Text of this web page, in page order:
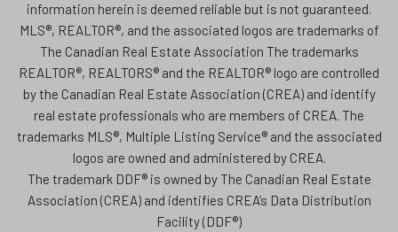
information herein is deemed reliable but is not guaranteed.
MLS®, REALTOR®, and the associated logos are trademarks of
The Canadian Real Estate Association The trademarks
REALTOR®, REALTORS® and the REALTOR® logo are controlled
by the Canadian Real Estate Association (CREA) and identify
real estate professionals who are members of CREA. The
trademarks MLS®, Multiple Listing Service® and the associated
logos are owned and administered by CREA.
The trademark DDF® is owned by The Canadian Real Estate
Association (CREA) and identifies CREA’s Data Distribution
Facility (DDF®)